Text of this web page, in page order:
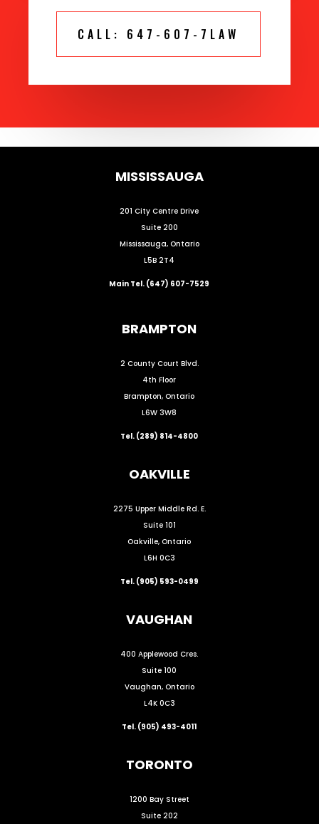
CALL: 647-607-7LAW
MISSISSAUGA
201 City Centre Drive
Suite 200
Mississauga, Ontario
L5B 2T4
Main Tel. (647) 607-7529
BRAMPTON
2 County Court Blvd.
4th Floor
Brampton, Ontario
L6W 3W8
Tel. (289) 814-4800
OAKVILLE
2275 Upper Middle Rd. E.
Suite 101
Oakville, Ontario
L6H 0C3
Tel. (905) 593-0499
VAUGHAN
400 Applewood Cres.
Suite 100
Vaughan, Ontario
L4K 0C3
Tel. (905) 493-4011
TORONTO
1200 Bay Street
Suite 202